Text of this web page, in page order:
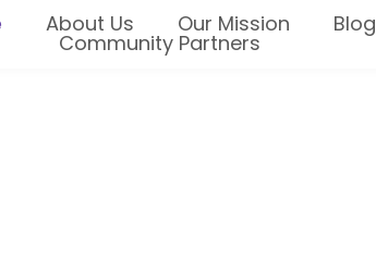
About Us Our Mission Blog
Community Partners